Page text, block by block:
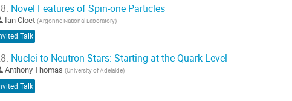
this work. In the main work Operator Product Expansion (OPE), Gribov-
(GZ)...
Novel Features of Spin-one Particles
Ian Cloet (Argonne National Laboratory)
Talk
Nuclei to Neutron Stars: Starting at the Quark Level
Anthony Thomas (University of Adelaide)
Talk